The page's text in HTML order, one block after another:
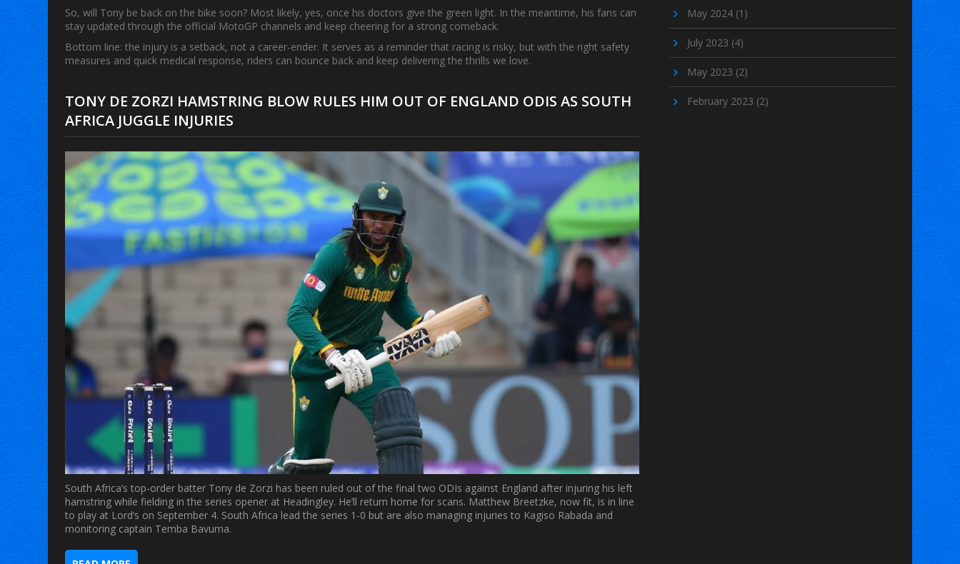
So, will Tony be back on the bike soon? Most likely, yes, once his doctors give the green light. In the meantime, his fans can
stay updated through the official MotoGP channels and keep cheering for a strong comeback.
Bottom line: the injury is a setback, not a career‑ender. It serves as a reminder that racing is risky, but with the right safety
measures and quick medical response, riders can bounce back and keep delivering the thrills we love.
TONY DE ZORZI HAMSTRING BLOW RULES HIM OUT OF ENGLAND ODIS AS SOUTH
AFRICA JUGGLE INJURIES
South Africa’s top-order batter Tony de Zorzi has been ruled out of the final two ODIs against England after injuring his left
hamstring while fielding in the series opener at Headingley. He’ll return home for scans. Matthew Breetzke, now fit, is in line
to play at Lord’s on September 4. South Africa lead the series 1-0 but are also managing injuries to Kagiso Rabada and
monitoring captain Temba Bavuma.
May 2024 (1)
July 2023 (4)
May 2023 (2)
February 2023 (2)